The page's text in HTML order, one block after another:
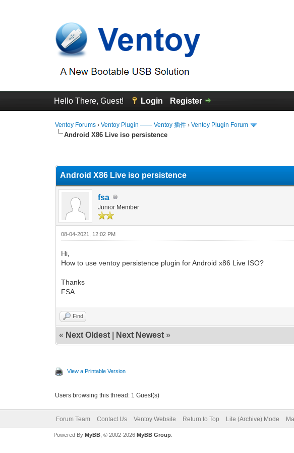
Hello There, Guest! Login Register
Ventoy Forums ›Ventoy Plugin —— Ventoy 插件 ›Ventoy Plugin Forum
Android X86 Live iso persistence
Android X86 Live iso persistence
fsa
Junior Member
08-04-2021, 12:02 PM
Hi,
How to use ventoy persistence plugin for Android x86 Live ISO?
Thanks
FSA
Find
« Next Oldest Next Newest »
View a Printable Version
Users browsing this thread: 1 Guest(s)
Forum Team Contact Us Ventoy Website Return to Top Lite (Archive) Mode
Powered By MyBB, © 2002-2026 MyBB Group.